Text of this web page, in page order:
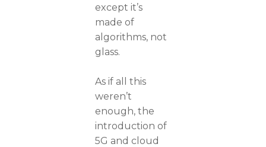
except it’s
made of
algorithms, not
glass.
As if all this
weren’t
enough, the
introduction of
5G and cloud